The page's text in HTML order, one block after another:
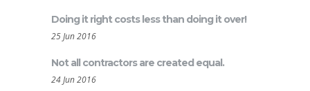
Doing it right costs less than doing it over!
25 Jun 2016
Not all contractors are created equal.
24 Jun 2016